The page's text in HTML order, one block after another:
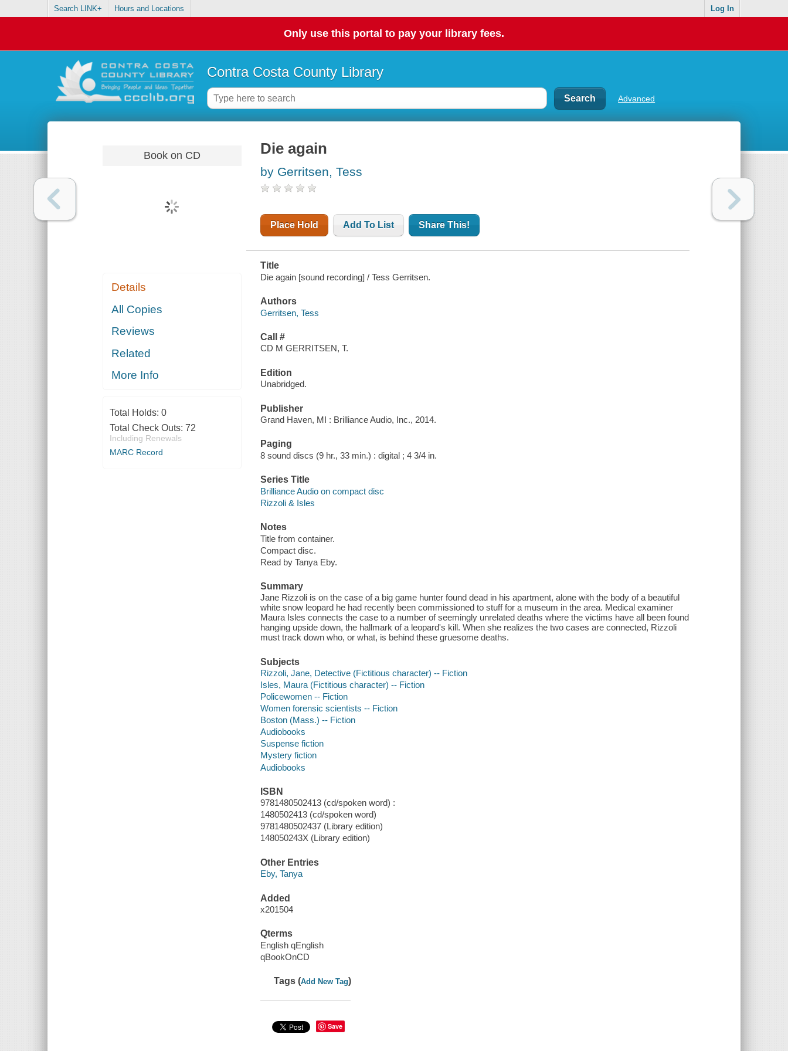
Search LINK+ Hours and Locations Log In
Only use this portal to pay your library fees.
Contra Costa County Library
Advanced
Book on CD
Details
All Copies
Reviews
Related
More Info
Total Holds: 0
Total Check Outs: 72
Including Renewals
MARC Record
Die again
by Gerritsen, Tess
Place Hold Add To List Share This!
Title
Die again [sound recording] / Tess Gerritsen.
Authors
Gerritsen, Tess
Call #
CD M GERRITSEN, T.
Edition
Unabridged.
Publisher
Grand Haven, MI : Brilliance Audio, Inc., 2014.
Paging
8 sound discs (9 hr., 33 min.) : digital ; 4 3/4 in.
Series Title
Brilliance Audio on compact disc
Rizzoli & Isles
Notes
Title from container.
Compact disc.
Read by Tanya Eby.
Summary
Jane Rizzoli is on the case of a big game hunter found dead in his apartment, alone with the body of a beautiful
white snow leopard he had recently been commissioned to stuff for a museum in the area. Medical examiner
Maura Isles connects the case to a number of seemingly unrelated deaths where the victims have all been found
hanging upside down, the hallmark of a leopard's kill. When she realizes the two cases are connected, Rizzoli
must track down who, or what, is behind these gruesome deaths.
Subjects
Rizzoli, Jane, Detective (Fictitious character) -- Fiction
Isles, Maura (Fictitious character) -- Fiction
Policewomen -- Fiction
Women forensic scientists -- Fiction
Boston (Mass.) -- Fiction
Audiobooks
Suspense fiction
Mystery fiction
Audiobooks
ISBN
9781480502413 (cd/spoken word) :
1480502413 (cd/spoken word)
9781480502437 (Library edition)
148050243X (Library edition)
Other Entries
Eby, Tanya
Added
x201504
Qterms
English qEnglish
qBookOnCD
Tags (Add New Tag)
Save